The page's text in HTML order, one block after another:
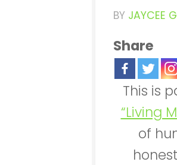
BY JAYCEE G
Share
This is
“Living
of